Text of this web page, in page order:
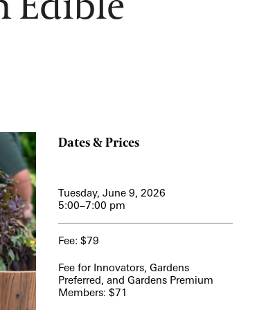
12:00 PM – 1:30 PM
Dates & Prices
Tuesday, June 9, 2026
5:00–7:00 pm
Fee: $79
Fee for Innovators, Gardens
Preferred, and Gardens Premium
Members: $71